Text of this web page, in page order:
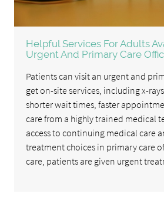
Helpful Services For Adults
Urgent And Primary Care
Patients can visit an urgent and
get on-site services, including x-
shorter wait times, faster
care from a highly trained medical
access to continuing medical care
treatment choices in primary care
care, patients are given urgent